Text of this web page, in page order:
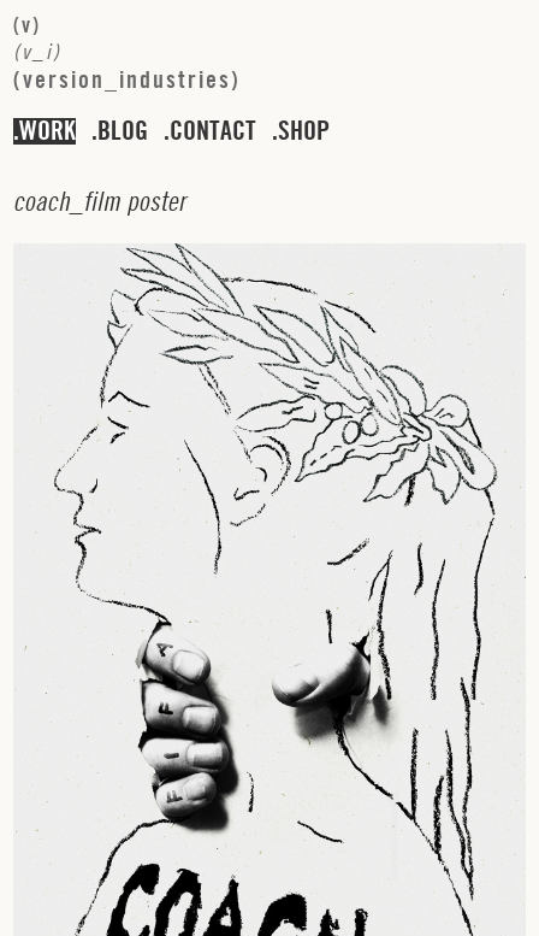
(v)
(v i)
(version industries)
WORK BLOG CONTACT SHOP
coach_ film poster